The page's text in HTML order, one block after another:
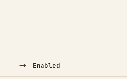
TO
→ Enabled